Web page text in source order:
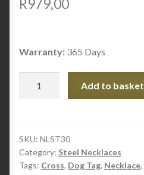
R979,00
Warranty: 365 Days
Cross
Necklace
quantity
Add to basket
SKU: NLST30
Category: Steel Necklaces
Tags: Cross, Dog Tag, Necklace,